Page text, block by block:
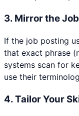
3. Mirror the
If the job posting
that exact phrase
systems scan for
use their
4. Tailor Your